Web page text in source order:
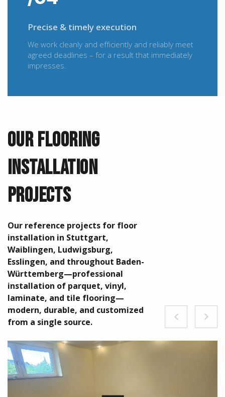
Precise & timely execution
We work cleanly and efficiently and reliably meet
agreed deadlines – for a result that immediately
impresses.
OUR FLOORING
INSTALLATION
PROJECTS
Our reference projects for floor
installation in Stuttgart,
Waiblingen, Ludwigsburg,
Esslingen, and throughout Baden-
Württemberg—professional
installation of parquet, vinyl,
laminate, and tile flooring—
modern, durable, and customized
from a single source.